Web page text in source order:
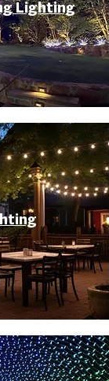
Lighting